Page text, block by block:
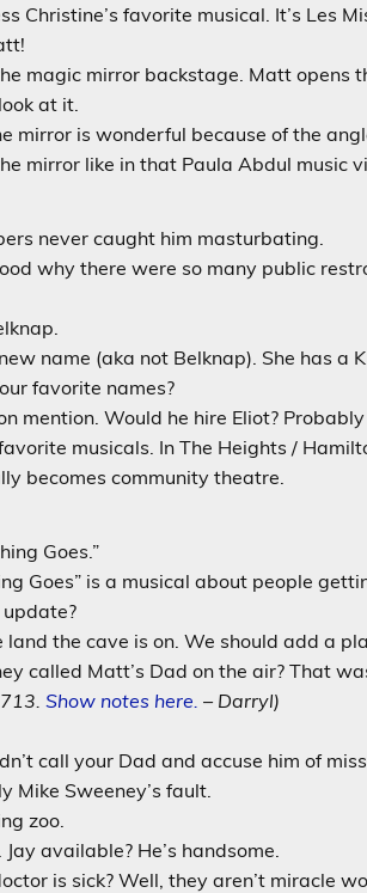
Christine’s favorite musical. It’s Les
magic mirror backstage. Matt opens
at it.
mirror is wonderful because of the
mirror like in that Paula Abdul music
never caught him masturbating.
why there were so many public
name (aka not Belknap). She has a
favorite names?
mention. Would he hire Eliot? Probably
musicals. In The Heights /
becomes community theatre.
Goes.”
Goes” is a musical about people
land the cave is on. We should add a
called Matt’s Dad on the air? That
713.Show notes here. – Darryl)
call your Dad and accuse him of
Mike Sweeney’s fault.
zoo.
available? He’s handsome.
is sick? Well, they aren’t miracle